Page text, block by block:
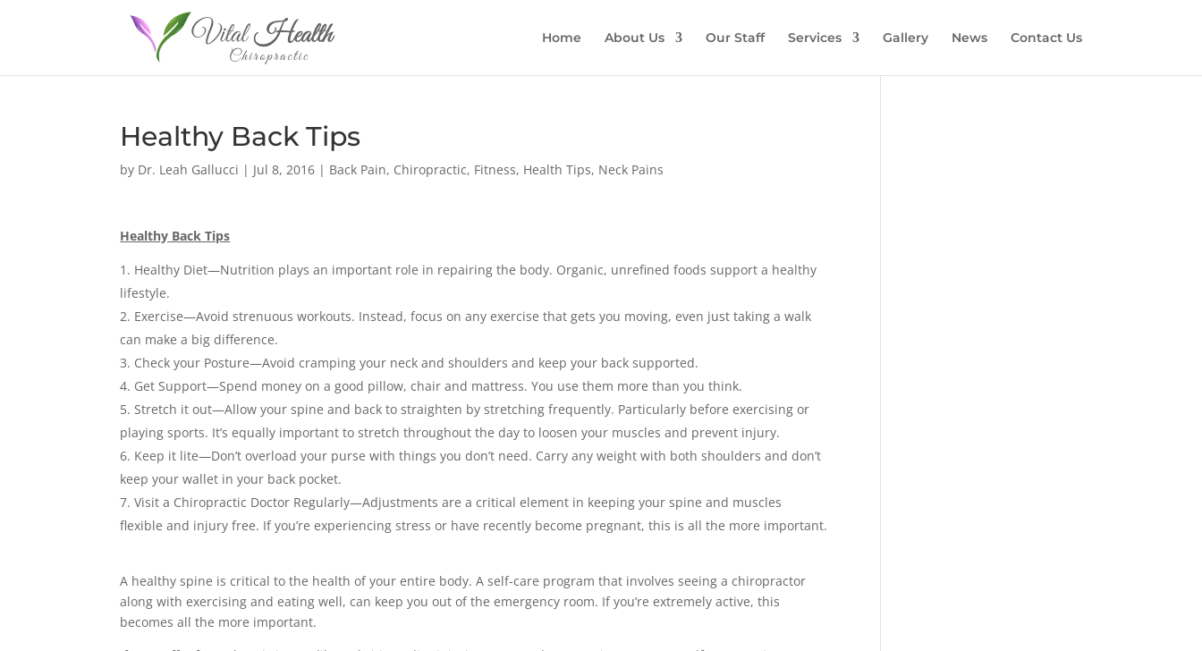
Home About Us Our Staff Services Gallery News Contact Us
Healthy Back Tips
by Dr. Leah Gallucci | Jul 8, 2016 | Back Pain, Chiropractic, Fitness, Health Tips, Neck Pains
Healthy Back Tips
Healthy Diet—Nutrition plays an important role in repairing the body. Organic, unrefined foods support a healthy
lifestyle.
Exercise—Avoid strenuous workouts. Instead, focus on any exercise that gets you moving, even just taking a walk
can make a big difference.
Check your Posture—Avoid cramping your neck and shoulders and keep your back supported.
Get Support—Spend money on a good pillow, chair and mattress. You use them more than you think.
Stretch it out—Allow your spine and back to straighten by stretching frequently. Particularly before exercising or
playing sports. It’s equally important to stretch throughout the day to loosen your muscles and prevent injury.
Keep it lite—Don’t overload your purse with things you don’t need. Carry any weight with both shoulders and don’t
keep your wallet in your back pocket.
Visit a Chiropractic Doctor Regularly—Adjustments are a critical element in keeping your spine and muscles
flexible and injury free. If you’re experiencing stress or have recently become pregnant, this is all the more important.
A healthy spine is critical to the health of your entire body. A self-care program that involves seeing a chiropractor
along with exercising and eating well, can keep you out of the emergency room. If you’re extremely active, this
becomes all the more important.